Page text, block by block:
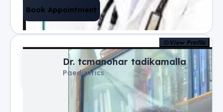
Book Appointment
View Profile
Dr. tcmanohar tadikamalla
Paediatrics